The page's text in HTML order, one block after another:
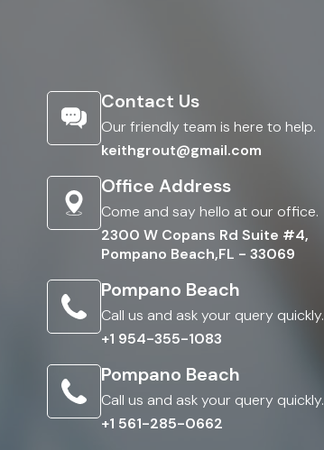
Contact Us
Our friendly team is here to help.
keithgrout@gmail.com
Office Address
Come and say hello at our office.
2300 W Copans Rd Suite #4,
Pompano Beach,FL - 33069
Pompano Beach
Call us and ask your query quickly.
+1 954-355-1083
Pompano Beach
Call us and ask your query quickly.
+1 561-285-0662